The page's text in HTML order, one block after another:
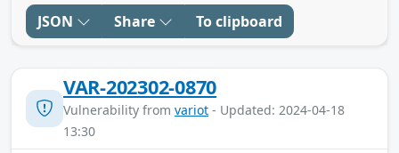
JSON Share To clipboard
VAR-202302-0870
Vulnerability from variot - Updated: 2024-04-18
13:30